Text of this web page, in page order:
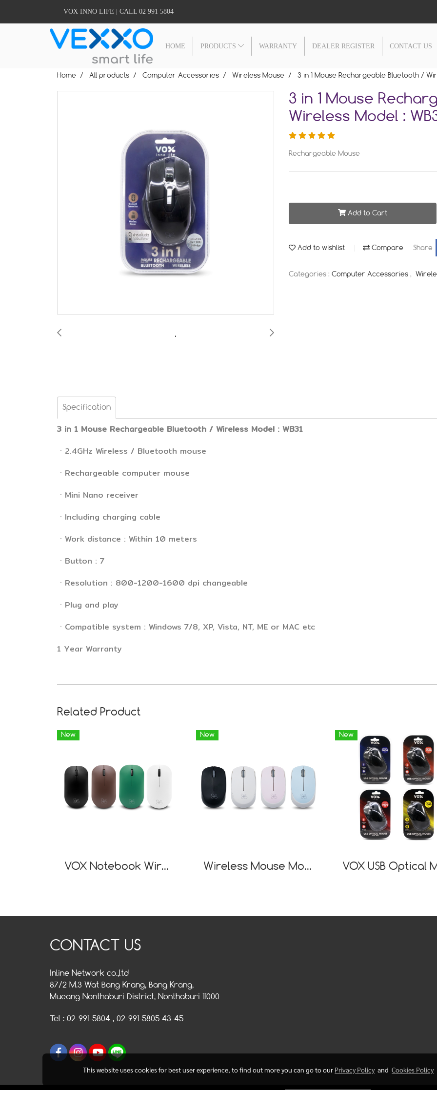
VOX INNO LIFE | CALL 02 991 5804
HOME PRODUCTS WARRANTY DEALER REGISTER CONTACT US
Home All products Computer Accessories Wireless Mouse 3 in 1 Mouse Rechargeable Bluetooth /
3 in 1 Mouse
Wireless Model :
Rechargeable Mouse
Add to Cart
Add to wishlist Compare Share
Categories : Computer Accessories ,
Specification
3 in 1 Mouse Rechargeable Bluetooth / Wireless Model : WB31
ㆍ2.4GHz Wireless / Bluetooth mouse
ㆍRechargeable computer mouse
ㆍMini Nano receiver
ㆍIncluding charging cable
ㆍWork distance : Within 10 meters
ㆍButton : 7
ㆍResolution : 800-1200-1600 dpi changeable
ㆍPlug and play
ㆍCompatible system : Windows 7/8, XP, Vista, NT, ME or MAC etc
1 Year Warranty
Related Product
New
VOX Notebook Wireless Mouse NW01
New
Wireless Mouse Model WM01
New
CONTACT US
Inline Network co.,ltd
87/2 M.3 Wat Bang Krang, Bang Krang,
Mueang Nonthaburi District, Nonthaburi 11000
Tel : 02-991-5804 , 02-991-5805 43-45
This website uses cookies for best user experience, to find out more you can go to our Privacy PolicyandCookies Policy